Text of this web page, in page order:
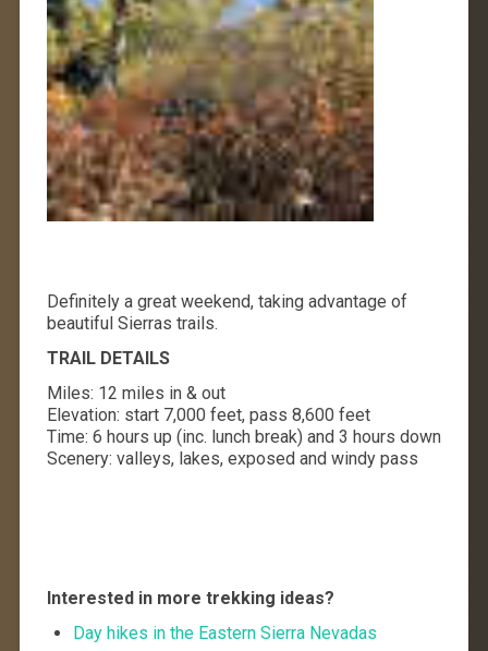
Definitely a great weekend, taking advantage of
beautiful Sierras trails.
TRAIL DETAILS
Miles: 12 miles in & out
Elevation: start 7,000 feet, pass 8,600 feet
Time: 6 hours up (inc. lunch break) and 3 hours down
Scenery: valleys, lakes, exposed and windy pass
Interested in more trekking ideas?
Day hikes in the Eastern Sierra Nevadas